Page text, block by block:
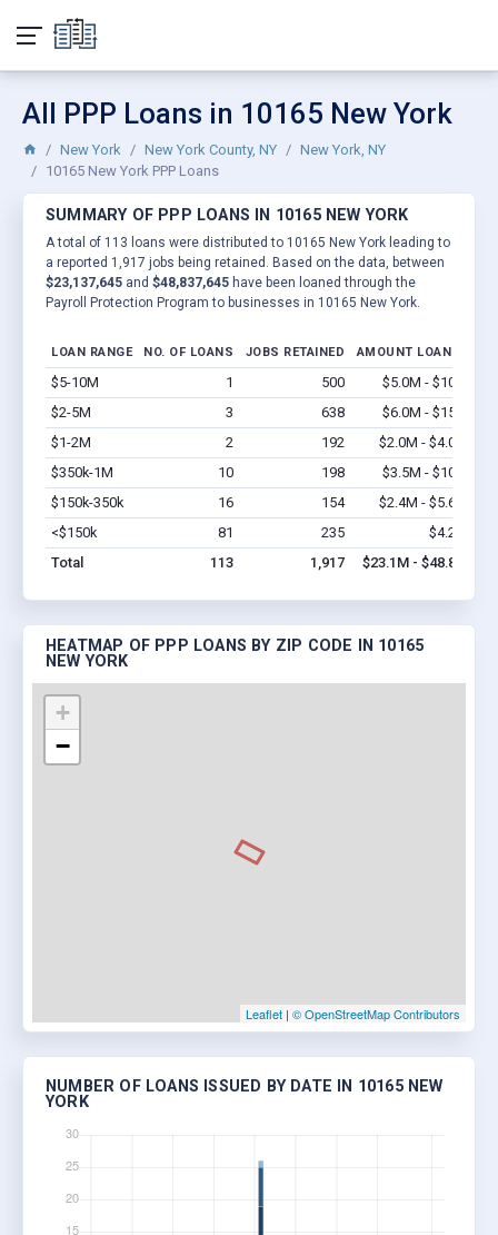
All PPP Loans in 10165 New York
New York New York County, NY
New York, NY
10165 New York PPP Loans
SUMMARY OF PPP LOANS IN 10165 NEW YORK
A total of 113 loans were distributed to 10165 New York leading to
a reported 1,917 jobs being retained. Based on the data, between
$23,137,645 and $48,837,645 have been loaned through the
Payroll Protection Program to businesses in 10165 New York.
LOAN RANGE NO. OF LOANS JOBS RETAINED AMOUNT LOANED
$5-10M 1 500 $5.0M - $10M
$2-5M
3 638 $6.0M - $15M
$1-2M
2 192 $2.0M - $4.0M
$350k-1M
10 198 $3.5M - $10M
$150k-350k
16 154 $2.4M - $5.6M
<$150k
81 235 $4.2M
Total
113 1,917 $23.1M - $48.8M
HEATMAP OF PPP LOANS BY ZIP CODE IN 10165
NEW YORK
+
−
Leaflet | © OpenStreetMap Contributors
NUMBER OF LOANS ISSUED BY DATE IN 10165 NEW
YORK